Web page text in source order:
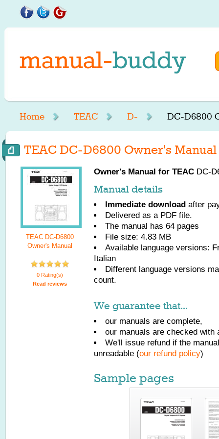
Home TEAC D- DC-D6800
TEAC DC-D6800 Owner's Manual
TEAC DC-D6800
Owner's Manual
0 Rating(s)
Read reviews
Owner's Manual for TEAC DC-
Manual details
Immediate download after
Delivered as a PDF file.
The manual has 64 pages
File size: 4.83 MB
Available language versions:
Italian
Different language versions
count.
We guarantee that...
our manuals are complete,
our manuals are checked with
We'll issue refund if the
unreadable (our refund policy)
Sample pages